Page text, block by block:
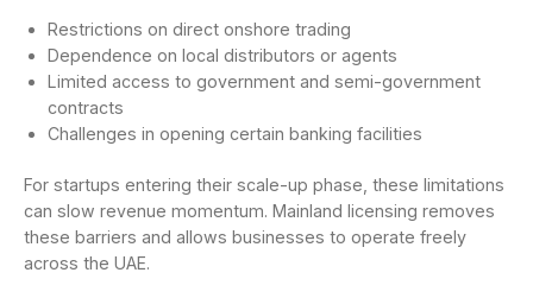
Restrictions on direct onshore trading
Dependence on local distributors or agents
Limited access to government and semi-government
contracts
Challenges in opening certain banking facilities
For startups entering their scale-up phase, these limitations
can slow revenue momentum. Mainland licensing removes
these barriers and allows businesses to operate freely
across the UAE.